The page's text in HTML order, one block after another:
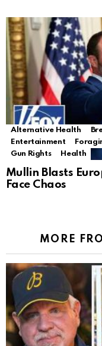
Alternative Health
Entertainment
Gun Rights
Health
Mullin Blasts
Face Chaos
MORE